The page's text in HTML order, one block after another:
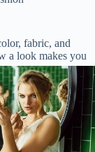
fabric, and
a look makes you